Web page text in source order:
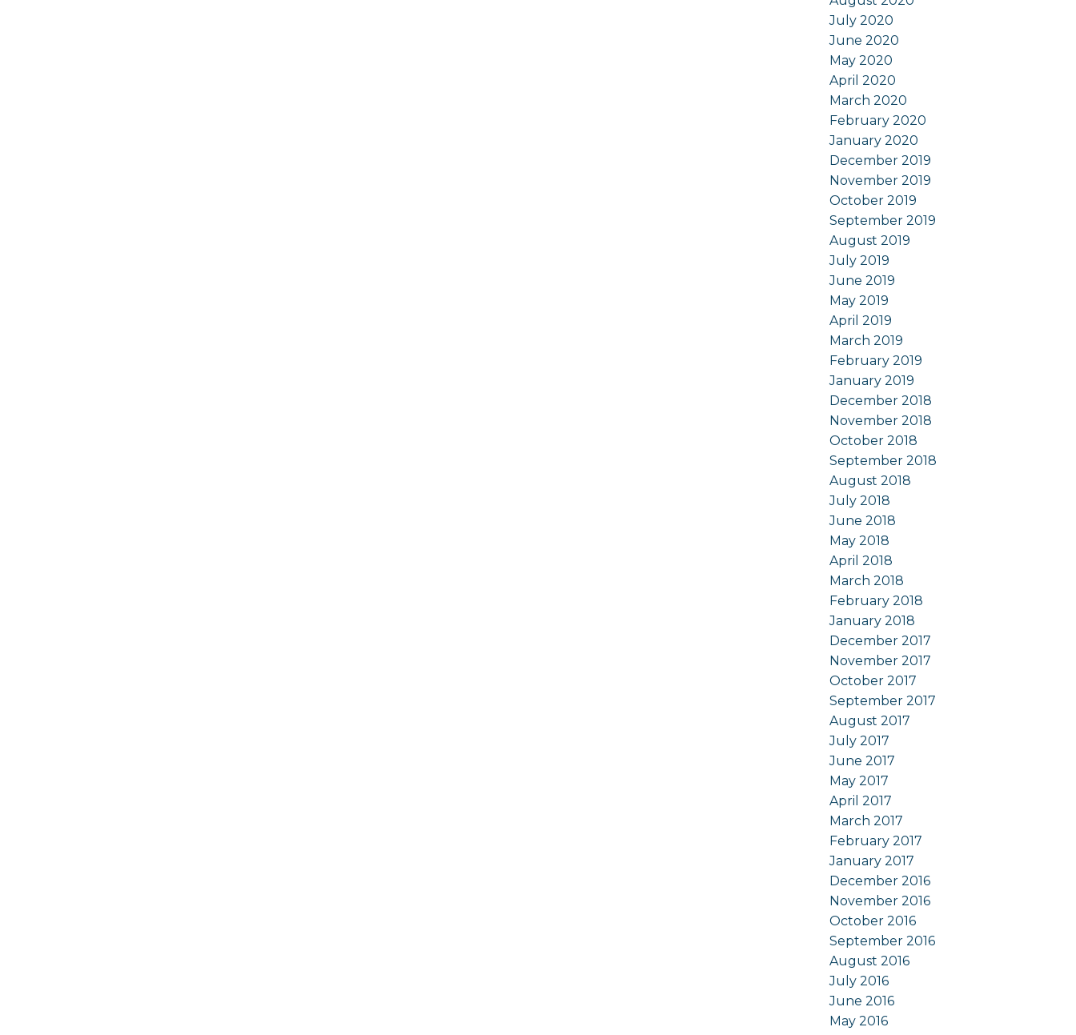
July 2020
June 2020
May 2020
April 2020
March 2020
February 2020
January 2020
December 2019
November 2019
October 2019
September 2019
August 2019
July 2019
June 2019
May 2019
April 2019
March 2019
February 2019
January 2019
December 2018
November 2018
October 2018
September 2018
August 2018
July 2018
June 2018
May 2018
April 2018
March 2018
February 2018
January 2018
December 2017
November 2017
October 2017
September 2017
August 2017
July 2017
June 2017
May 2017
April 2017
March 2017
February 2017
January 2017
December 2016
November 2016
October 2016
September 2016
August 2016
July 2016
June 2016
May 2016